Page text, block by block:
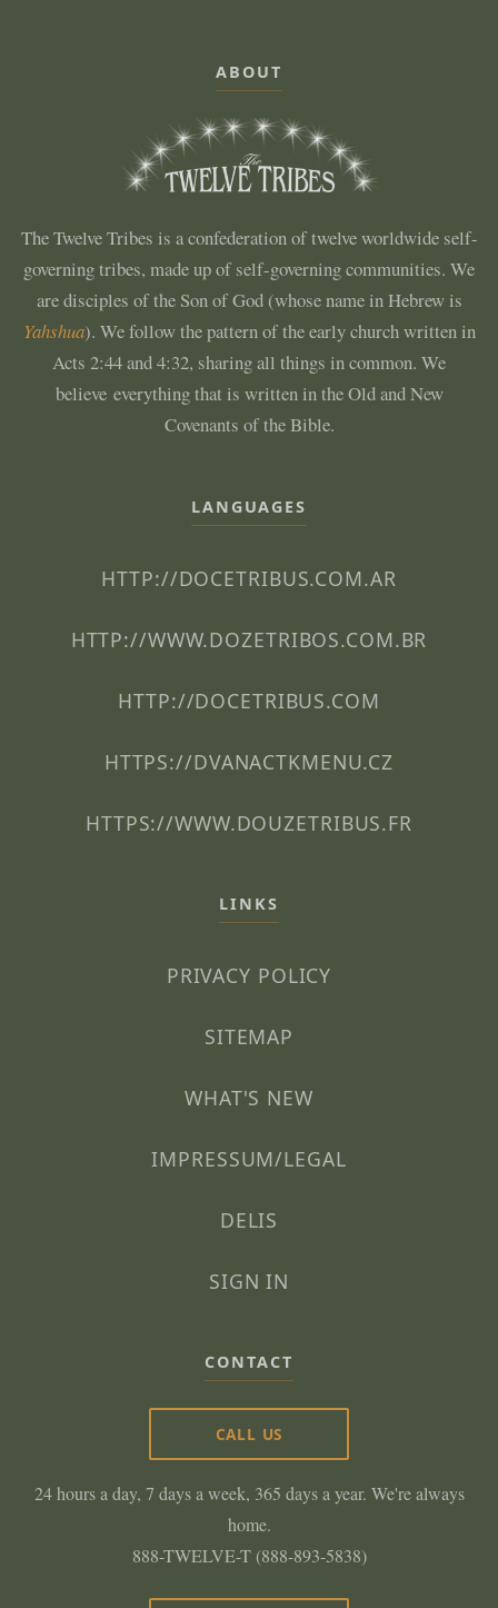
ABOUT
The Twelve Tribes is a confederation of twelve worldwide self-
governing tribes, made up of self-governing communities. We
are disciples of the Son of God (whose name in Hebrew is
Yahshua). We follow the pattern of the early church written in
Acts 2:44 and 4:32, sharing all things in common. We
believe everything that is written in the Old and New
Covenants of the Bible.
LANGUAGES
HTTP://DOCETRIBUS.COM.AR
HTTP://WWW.DOZETRIBOS.COM.BR
HTTP://DOCETRIBUS.COM
HTTPS://DVANACTKMENU.CZ
HTTPS://WWW.DOUZETRIBUS.FR
LINKS
PRIVACY POLICY
SITEMAP
WHAT'S NEW
IMPRESSUM/LEGAL
DELIS
SIGN IN
CONTACT
CALL US
24 hours a day, 7 days a week, 365 days a year. We're always
home.
888-TWELVE-T (888-893-5838)